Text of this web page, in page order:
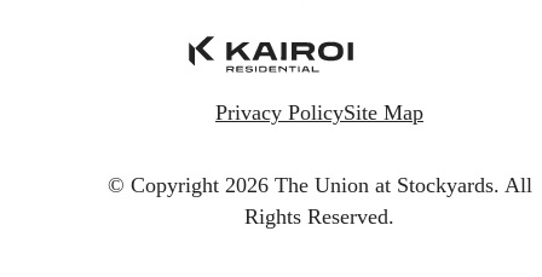
Privacy PolicySite Map
© Copyright 2026 The Union at Stockyards. All
Rights Reserved.